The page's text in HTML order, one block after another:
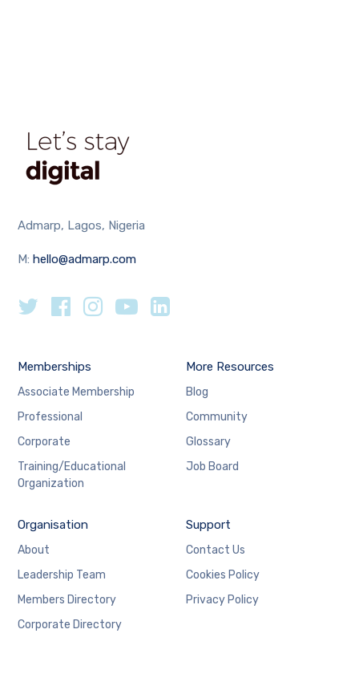
Admarp, Lagos, Nigeria
M:hello@admarp.com
Memberships
Associate Membership
Professional
Corporate
Training/Educational
Organization
More Resources
Blog
Community
Glossary
Job Board
Organisation
About
Leadership Team
Members Directory
Corporate Directory
Support
Contact Us
Cookies Policy
Privacy Policy